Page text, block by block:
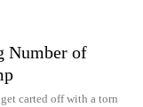
Number of
carted off with a torn